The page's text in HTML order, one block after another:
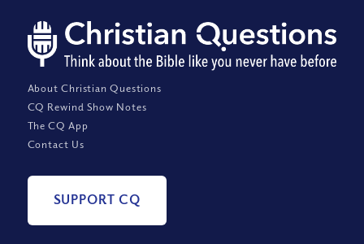
About Christian Questions
CQ Rewind Show Notes
The CQ App
Contact Us
SUPPORT CQ